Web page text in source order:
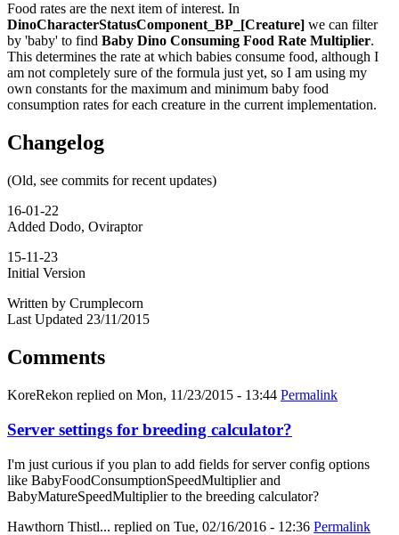
Food rates are the next item of interest. In
DinoCharacterStatusComponent_BP_[Creature] we can filter
by 'baby' to find Baby Dino Consuming Food Rate Multiplier.
This determines the rate at which babies consume food, although I
am not completely sure of the formula just yet, so I am using my
own constants for the maximum and minimum baby food
consumption rates for each creature in the current implementation.
Changelog
(Old, see commits for recent updates)
16-01-22
Added Dodo, Oviraptor
15-11-23
Initial Version
Written by Crumplecorn
Last Updated 23/11/2015
Comments
KoreRekon replied on Mon, 11/23/2015 - 13:44 Permalink
Server settings for breeding calculator?
I'm just curious if you plan to add fields for server config options
like BabyFoodConsumptionSpeedMultiplier and
BabyMatureSpeedMultiplier to the breeding calculator?
Hawthorn Thistl... replied on Tue, 02/16/2016 - 12:36 Permalink